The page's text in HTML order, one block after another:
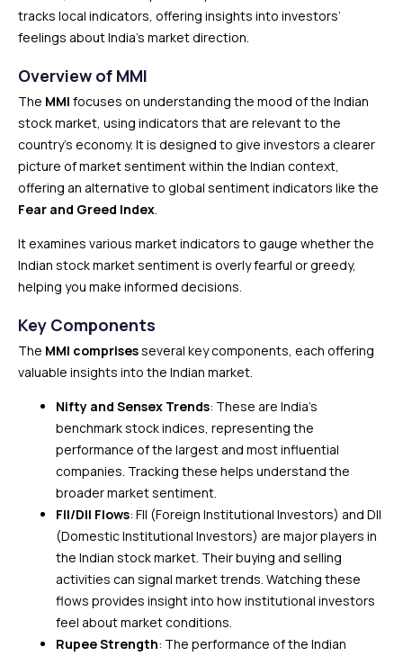
tracks local indicators, offering insights into investors’
feelings about India’s market direction.
Overview of MMI
The MMI focuses on understanding the mood of the Indian
stock market, using indicators that are relevant to the
country’s economy. It is designed to give investors a clearer
picture of market sentiment within the Indian context,
offering an alternative to global sentiment indicators like the
Fear and Greed Index.
It examines various market indicators to gauge whether the
Indian stock market sentiment is overly fearful or greedy,
helping you make informed decisions.
Key Components
The MMI comprisesseveral key components, each offering
valuable insights into the Indian market.
Nifty and Sensex Trends: These are India’s
benchmark stock indices, representing the
performance of the largest and most influential
companies. Tracking these helps understand the
broader market sentiment.
FII/DII Flows: FII (Foreign Institutional Investors) and DII
(Domestic Institutional Investors) are major players in
the Indian stock market. Their buying and selling
activities can signal market trends. Watching these
flows provides insight into how institutional investors
feel about market conditions.
Rupee Strength: The performance of the Indian